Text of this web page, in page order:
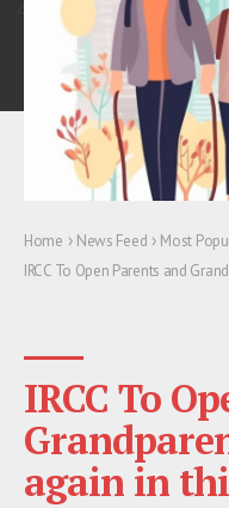
Home › News Feed › Most
IRCC To Open Parents and
IRCC To
again in